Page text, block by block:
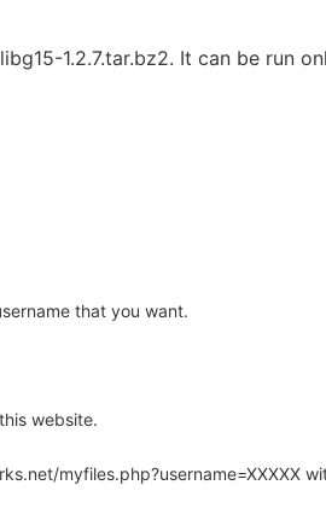
1.2.7.tar.bz2. It can be run
that you want.
website.
myfiles.php?username=XXXXX